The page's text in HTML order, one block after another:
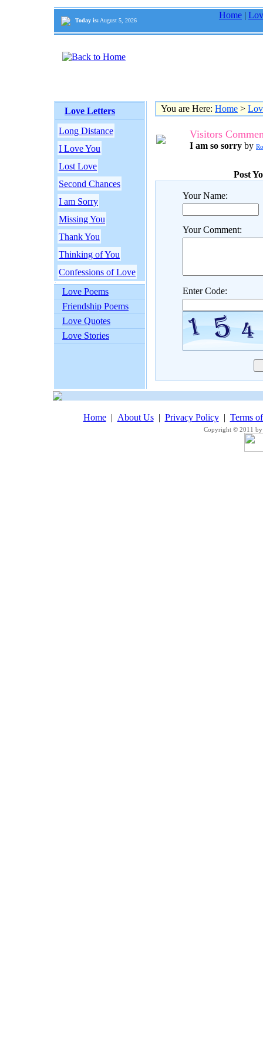
Today is: August 5, 2026
Home |
Love Letters
Long Distance
I Love You
Lost Love
Second Chances
I am Sorry
Missing You
Thank You
Thinking of You
Confessions of Love
Love Poems
Friendship Poems
Love Quotes
Love Stories
You are Here: Home >
Visitors
I am so sorry by
Post
Your Name:
Your Comment:
Enter Code:
Home| About Us| Privacy Policy| Terms
Copyright © 2011 by